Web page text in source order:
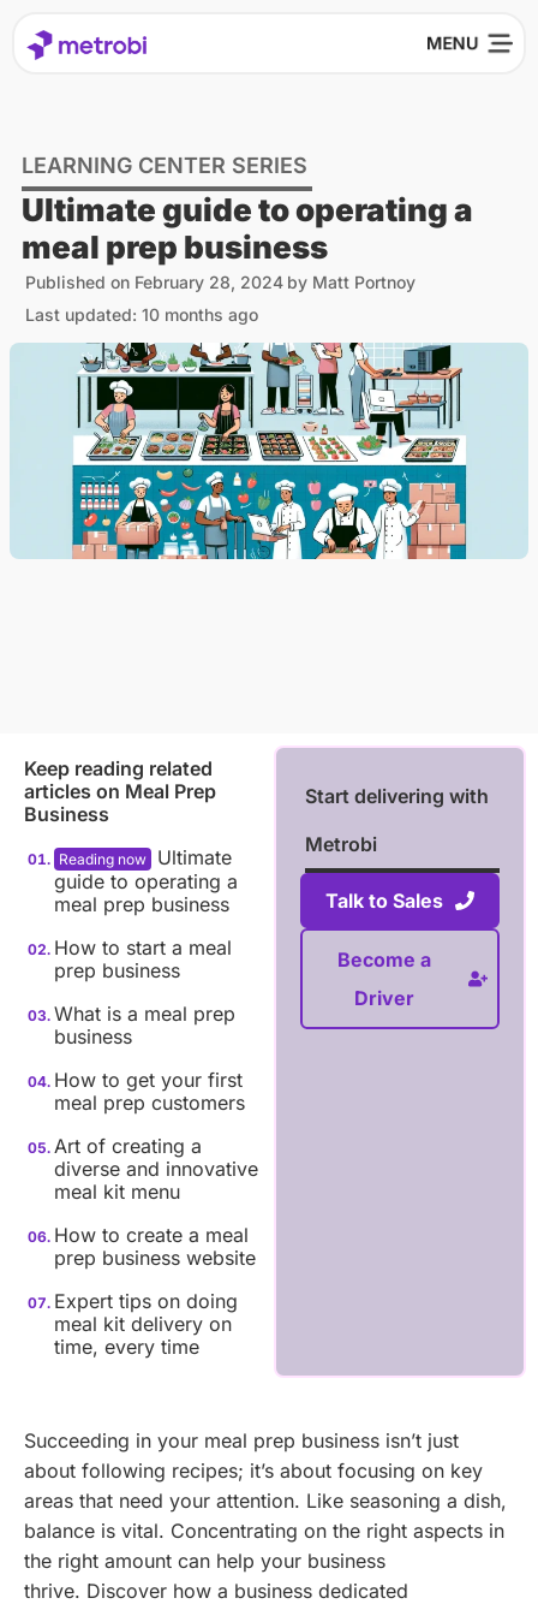
LEARNING CENTER SERIES
Ultimate guide to operating a
meal prep business
Published on February 28, 2024 by Matt Portnoy
Last updated: 10 months ago
Keep reading related
articles on Meal Prep
Business
Ultimate
guide to operating a
meal prep business
How to start a meal
prep business
What is a meal prep
business
How to get your first
meal prep customers
Art of creating a
diverse and innovative
meal kit menu
How to create a meal
prep business website
Expert tips on doing
meal kit delivery on
time, every time
Start delivering with
Metrobi
Talk to Sales
Become a
Driver
Succeeding in your meal prep business isn’t just
about following recipes; it’s about focusing on key
areas that need your attention. Like seasoning a dish,
balance is vital. Concentrating on the right aspects in
the right amount can help your business
thrive. Discover how a business dedicated